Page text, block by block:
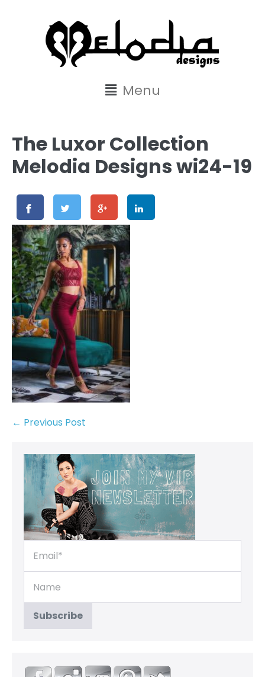
Menu
The Luxor Collection
Melodia Designs wi24-19
← Previous Post